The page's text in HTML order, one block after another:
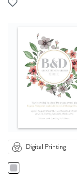
Digital Printing